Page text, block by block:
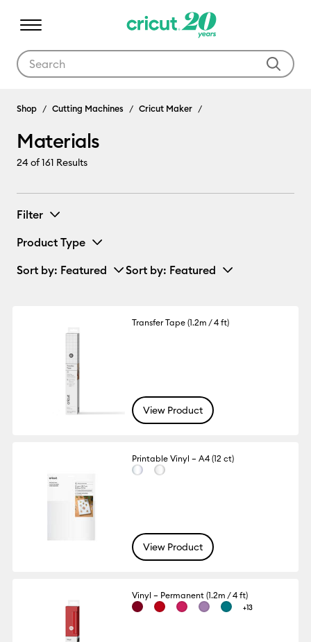
Materials
Shop Cutting Machines Cricut Maker
Materials
24of 161 Results
Filter
Product Type
Sort by: Featured Sort by: Featured
Transfer Tape (1.2m / 4 ft)
View Product
Printable Vinyl – A4 (12 ct)
View Product
Vinyl – Permanent (1.2m / 4 ft)
+13